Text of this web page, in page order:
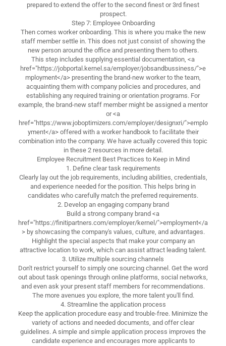
prepared to extend the offer to the second finest or 3rd finest
prospect.
Step 7: Employee Onboarding
Then comes worker onboarding. This is where you make the new
staff member settle in. This does not just consist of showing the
new person around the office and presenting them to others.
This step includes supplying essential documentation, <a
href="https://jobportal.kernel.sa/employer/jobsandbussiness/">e
mployment</a> presenting the brand-new worker to the team,
acquainting them with company policies and procedures, and
establishing any required training or orientation programs. For
example, the brand-new staff member might be assigned a mentor
or <a
href="https://www.joboptimizers.com/employer/designxri/">emplo
yment</a> offered with a worker handbook to facilitate their
combination into the company. We have actually covered this topic
in these 2 resources in more detail.
Employee Recruitment Best Practices to Keep in Mind
1. Define clear task requirements
Clearly lay out the job requirements, including abilities, credentials,
and experience needed for the position. This helps bring in
candidates who carefully match the preferred requirements.
2. Develop an engaging company brand
Build a strong company brand <a
href="https://finitipartners.com/employer/kernel/">employment</a
> by showcasing the company's values, culture, and advantages.
Highlight the special aspects that make your company an
attractive location to work, which can assist attract leading talent.
3. Utilize multiple sourcing channels
Don't restrict yourself to simply one sourcing channel. Get the word
out about task openings through online platforms, social networks,
and even ask your present staff members for recommendations.
The more avenues you explore, the more talent you'll find.
4. Streamline the application process
Keep the application procedure easy and trouble-free. Minimize the
variety of actions and needed documents, and offer clear
guidelines. A simple and simple application process improves the
candidate experience and encourages more applicants to